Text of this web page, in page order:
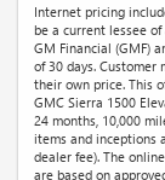
Internet pricing
be a current lessee
GM Financial (GMF)
of 30 days. Customer
their own price. This
GMC Sierra 1500
24 months, 10,000
items and inceptions
dealer fee). The
are based on